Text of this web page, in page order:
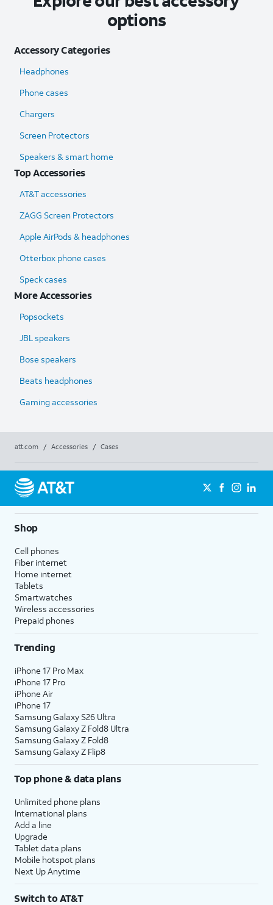
options
Accessory Categories
Headphones
Phone cases
Chargers
Screen Protectors
Speakers & smart home
Top Accessories
AT&T accessories
ZAGG Screen Protectors
Apple AirPods & headphones
Otterbox phone cases
Speck cases
More Accessories
Popsockets
JBL speakers
Bose speakers
Beats headphones
Gaming accessories
att.com / Accessories / Cases
Shop
Cell phones
Fiber internet
Home internet
Tablets
Smartwatches
Wireless accessories
Prepaid phones
Trending
iPhone 17 Pro Max
iPhone 17 Pro
iPhone Air
iPhone 17
Samsung Galaxy S26 Ultra
Samsung Galaxy Z Fold8 Ultra
Samsung Galaxy Z Fold8
Samsung Galaxy Z Flip8
Top phone & data plans
Unlimited phone plans
International plans
Add a line
Upgrade
Tablet data plans
Mobile hotspot plans
Next Up Anytime
Switch to AT&T